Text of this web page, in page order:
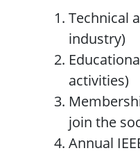
Technical
industry)
activities)
join the
Annual